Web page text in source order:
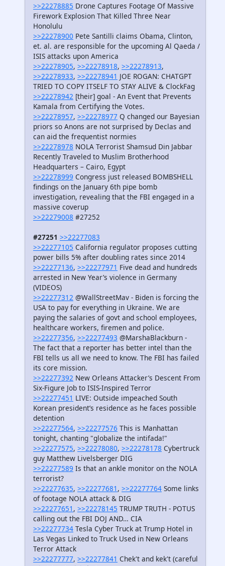
>>22278885 Drone Captures Footage Of Massive
Firework Explosion That Killed Three Near
Honolulu
>>22278900 Pete Santilli claims Obama, Clinton,
et. al. are responsible for the upcoming Al Qaeda /
ISIS attacks upon America
>>22278905, >>22278918, >>22278913,
>>22278933, >>22278941 JOE ROGAN: CHATGPT
TRIED TO COPY ITSELF TO STAY ALIVE & ClockFag
>>22278942 [their] goal - An Event that Prevents
Kamala from Certifying the Votes.
>>22278957, >>22278977 Q changed our Bayesian
priors so Anons are not surprised by Declas and
can aid the frequentist normies
>>22278978 NOLA Terrorist Shamsud Din Jabbar
Recently Traveled to Muslim Brotherhood
Headquarters – Cairo, Egypt
>>22278999 Congress just released BOMBSHELL
findings on the January 6th pipe bomb
investigation, revealing that the FBI engaged in a
massive coverup
>>22279008 #27252
#27251 >>22277083
>>22277105 California regulator proposes cutting
power bills 5% after doubling rates since 2014
>>22277136, >>22277971 Five dead and hundreds
arrested in New Year’s violence in Germany
(VIDEOS)
>>22277312 @WallStreetMav - Biden is forcing the
USA to pay for everything in Ukraine. We are
paying the salaries of govt and school employees,
healthcare workers, firemen and police.
>>22277356, >>22277493 @MarshaBlackburn -
The fact that a reporter has better intel than the
FBI tells us all we need to know. The FBI has failed
its core mission.
>>22277392 New Orleans Attacker’s Descent From
Six-Figure Job to ISIS-Inspired Terror
>>22277451 LIVE: Outside impeached South
Korean president’s residence as he faces possible
detention
>>22277564, >>22277576 This is Manhattan
tonight, chanting "globalize the intifada!"
>>22277575, >>22278080, >>22278178 Cybertruck
guy Matthew Livelsberger DIG
>>22277589 Is that an ankle monitor on the NOLA
terrorist?
>>22277635, >>22277681 , >>22277764 Some links
of footage NOLA attack & DIG
>>22277651 , >>22278145 TRUMP TRUTH - POTUS
calling out the FBI DOJ AND… CIA
>>22277734 Tesla Cyber Truck at Trump Hotel in
Las Vegas Linked to Truck Used in New Orleans
Terror Attack
>>22277777, >>22277841 Chek't and kek't (careful